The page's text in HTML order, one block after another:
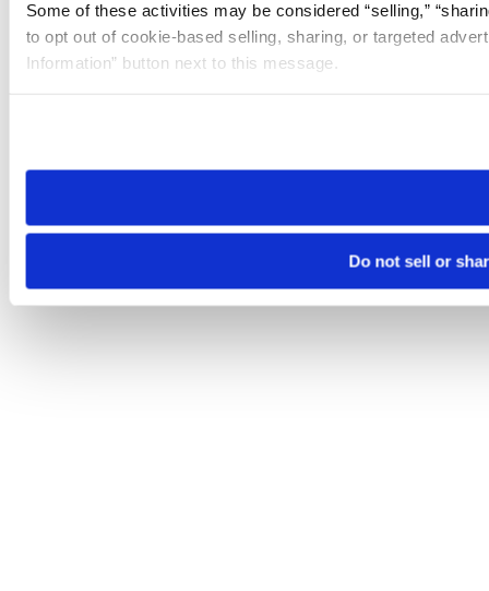
Some of these activities may be considered “selling,”
to opt out of cookie-based selling, sharing, or targeted
Information” button next to this message.
need to be set again.
Do not sell or